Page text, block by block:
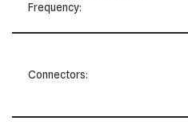
Frequency:
Connectors: